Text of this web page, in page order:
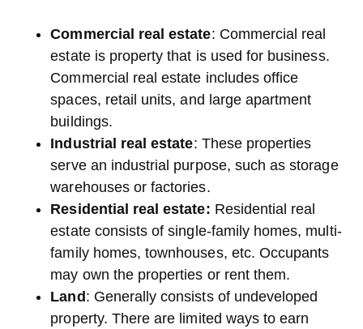
Commercial real estate: Commercial real
estate is property that is used for business.
Commercial real estate includes office
spaces, retail units, and large apartment
buildings.
Industrial real estate: These properties
serve an industrial purpose, such as storage
warehouses or factories.
Residential real estate: Residential real
estate consists of single-family homes, multi-
family homes, townhouses, etc. Occupants
may own the properties or rent them.
Land : Generally consists of undeveloped
property. There are limited ways to earn